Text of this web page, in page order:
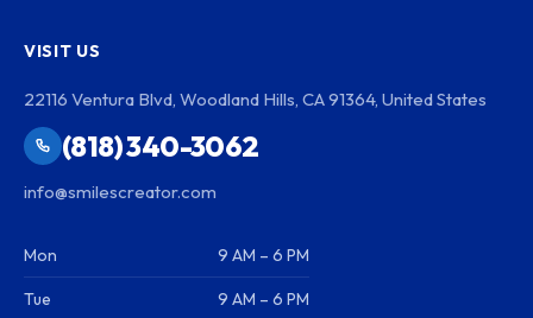
VISIT US
22116 Ventura Blvd, Woodland Hills, CA 91364, United States
(818) 340-3062
info@smilescreator.com
Mon 9 AM – 6 PM
Tue 9 AM – 6 PM